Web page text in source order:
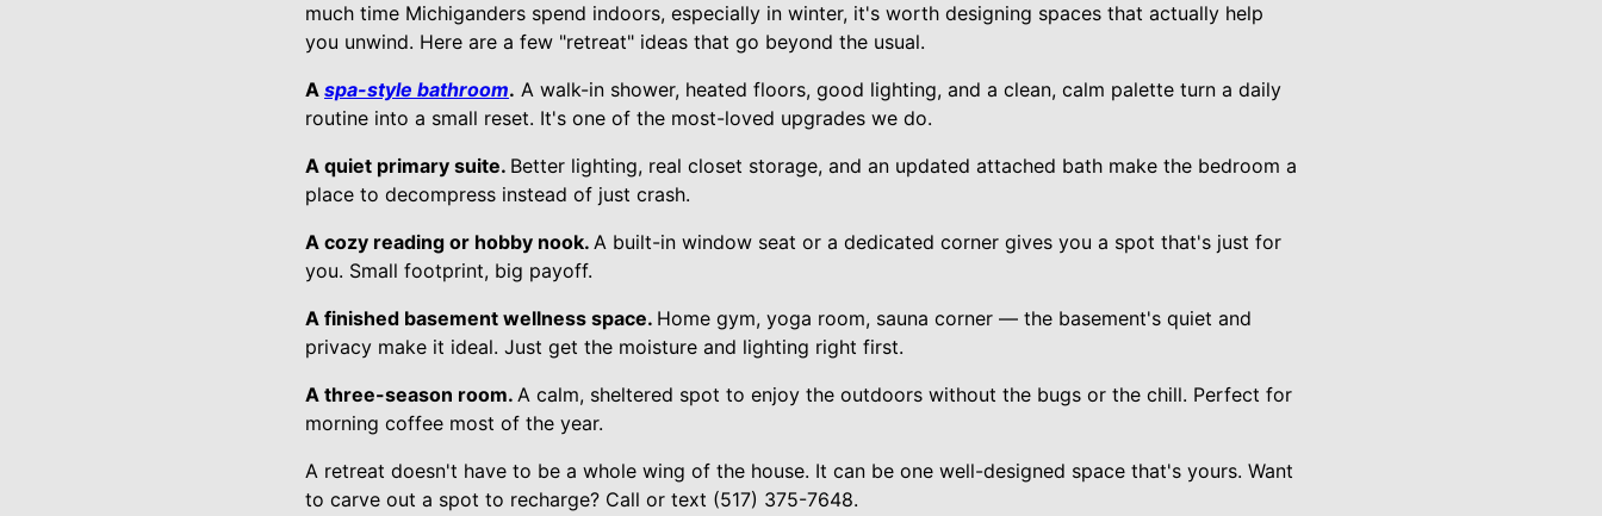
much time Michiganders spend indoors, especially in winter, it's worth designing spaces that actually help
you unwind. Here are a few "retreat" ideas that go beyond the usual.
A spa-style bathroom. A walk-in shower, heated floors, good lighting, and a clean, calm palette turn a daily
routine into a small reset. It's one of the most-loved upgrades we do.
A quiet primary suite. Better lighting, real closet storage, and an updated attached bath make the bedroom a
place to decompress instead of just crash.
A cozy reading or hobby nook. A built-in window seat or a dedicated corner gives you a spot that's just for
you. Small footprint, big payoff.
A finished basement wellness space. Home gym, yoga room, sauna corner — the basement's quiet and
privacy make it ideal. Just get the moisture and lighting right first.
A three-season room. A calm, sheltered spot to enjoy the outdoors without the bugs or the chill. Perfect for
morning coffee most of the year.
A retreat doesn't have to be a whole wing of the house. It can be one well-designed space that's yours. Want
to carve out a spot to recharge? Call or text (517) 375-7648.